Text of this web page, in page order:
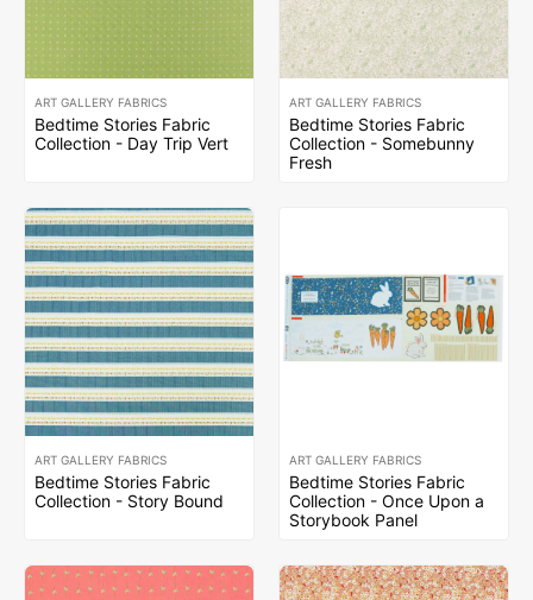
ART GALLERY FABRICS
Bedtime Stories Fabric
Collection - Day Trip Vert
ART GALLERY FABRICS
Bedtime Stories Fabric
Collection - Somebunny
Fresh
ART GALLERY FABRICS
Bedtime Stories Fabric
Collection - Story Bound
ART GALLERY FABRICS
Bedtime Stories Fabric
Collection - Once Upon a
Storybook Panel